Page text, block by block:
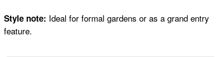
Style note: Ideal for formal gardens or as a grand entry
feature.